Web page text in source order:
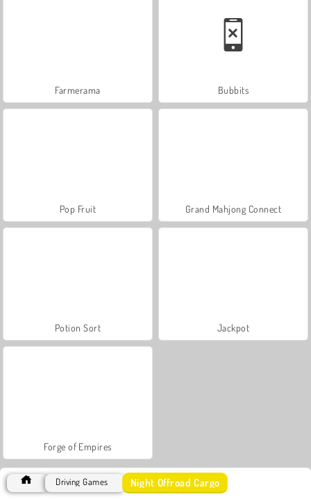
Farmerama Bubbits
Pop Fruit Grand Mahjong Connect
Potion Sort Jackpot
Forge of Empires
Driving Games Night Offroad Cargo